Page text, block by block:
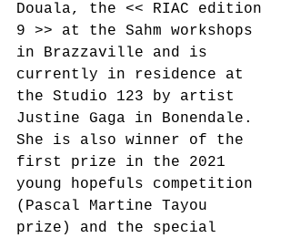
Douala, the << RIAC edition
9 >> at the Sahm workshops
in Brazzaville and is
currently in residence at
the Studio 123 by artist
Justine Gaga in Bonendale.
She is also winner of the
first prize in the 2021
young hopefuls competition
(Pascal Martine Tayou
prize) and the special